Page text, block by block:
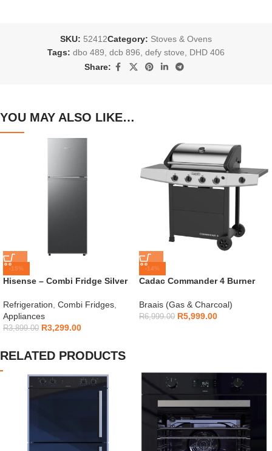
SKU: 52412Category: Stoves & Ovens
Tags: dbo 489 dcb 896 defy stove
DHD 406
Share:
YOU MAY ALSO LIKE…
-15%
Hisense – Combi Fridge Silver
Refrigeration, Combi Fridges,
Appliances
R3,899.00 R3,299.00
-14%
Cadac Commander 4 Burner
Braais (Gas & Charcoal)
R6,999.00 R5,999.00
RELATED PRODUCTS